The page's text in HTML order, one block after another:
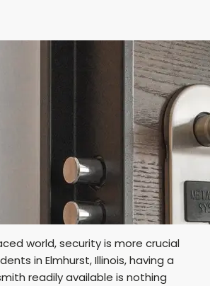
world, security is more crucial
in Elmhurst, Illinois, having a
readily available is nothing